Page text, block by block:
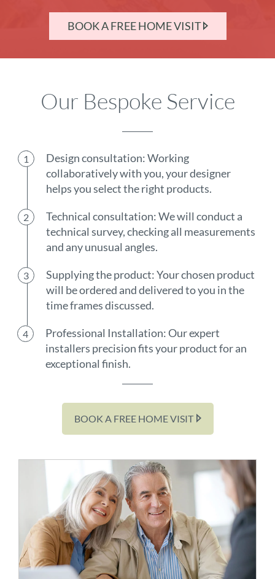
BOOK A FREE HOME VISIT
Our Bespoke Service
Design consultation: Working
collaboratively with you, your designer
helps you select the right products.
Technical consultation: We will conduct a
technical survey, checking all measurements
and any unusual angles.
Supplying the product: Your chosen product
will be ordered and delivered to you in the
time frames discussed.
Professional Installation: Our expert
installers precision fits your product for an
exceptional finish.
BOOK A FREE HOME VISIT